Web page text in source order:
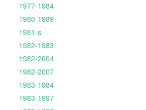
1977-1984
1980-1989
1981-s
1982-1983
1982-2004
1982-2007
1983-1984
1983-1997